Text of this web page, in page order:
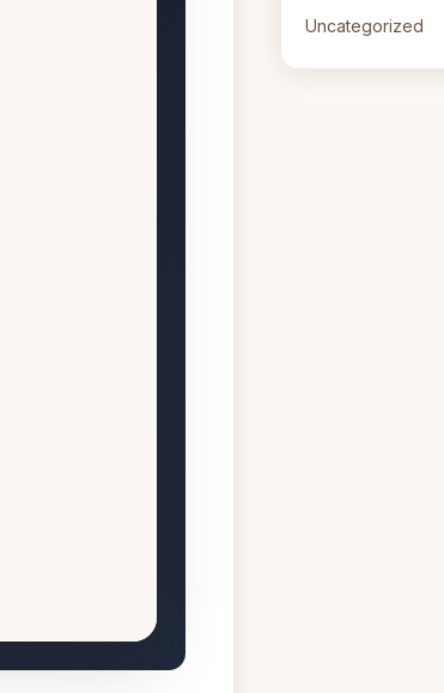
Uncategorized